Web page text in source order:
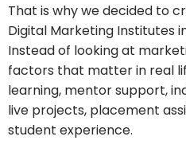
That is why we decided to
Digital Marketing Institutes
Instead of looking at
factors that matter in real
learning, mentor support,
live projects, placement
student experience.